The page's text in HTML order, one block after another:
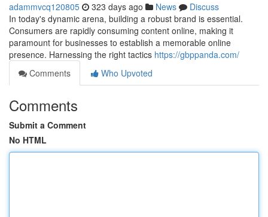
adammvcq120805 323 days ago News
Discuss
In today's dynamic arena, building a robust brand is essential.
Consumers are rapidly consuming content online, making it
paramount for businesses to establish a memorable online
presence. Harnessing the right tactics https://gbppanda.com/
Comments
Who Upvoted
Comments
Submit a Comment
No HTML